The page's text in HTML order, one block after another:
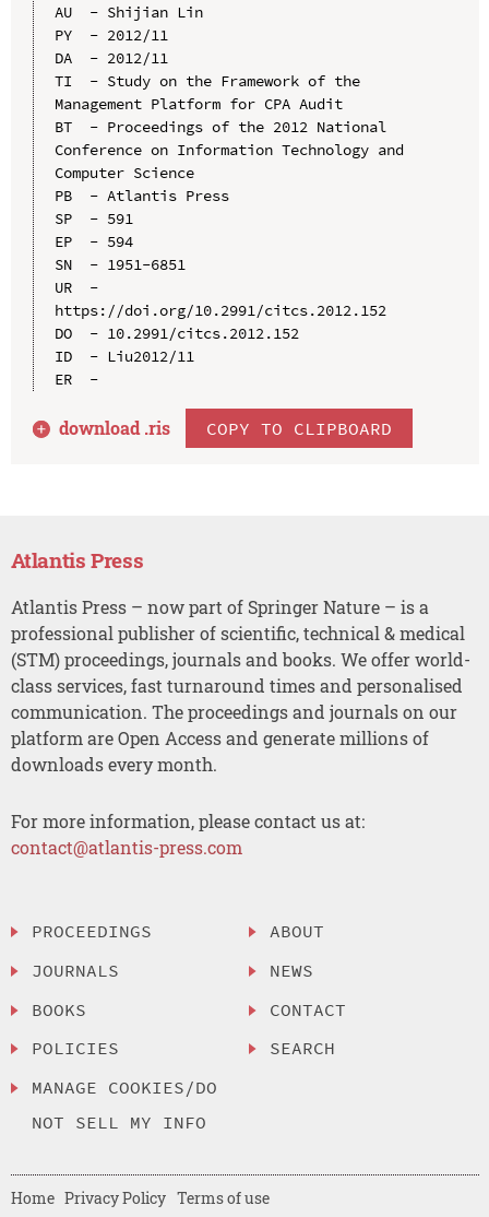
AU  - Shijian Lin
PY  - 2012/11
DA  - 2012/11
TI  - Study on the Framework of the
Management Platform for CPA Audit
BT  - Proceedings of the 2012 National
Conference on Information Technology and
Computer Science
PB  - Atlantis Press
SP  - 591
EP  - 594
SN  - 1951-6851
UR  -
https://doi.org/10.2991/citcs.2012.152
DO  - 10.2991/citcs.2012.152
ID  - Liu2012/11
ER  -
download .ris COPY TO CLIPBOARD
Atlantis Press
Atlantis Press – now part of Springer Nature – is a
professional publisher of scientific, technical & medical
(STM) proceedings, journals and books. We offer world-
class services, fast turnaround times and personalised
communication. The proceedings and journals on our
platform are Open Access and generate millions of
downloads every month.
For more information, please contact us at:
contact@atlantis-press.com
PROCEEDINGS
JOURNALS
BOOKS
POLICIES
MANAGE COOKIES/DO
NOT SELL MY INFO
ABOUT
NEWS
CONTACT
SEARCH
Home Privacy Policy Terms of use